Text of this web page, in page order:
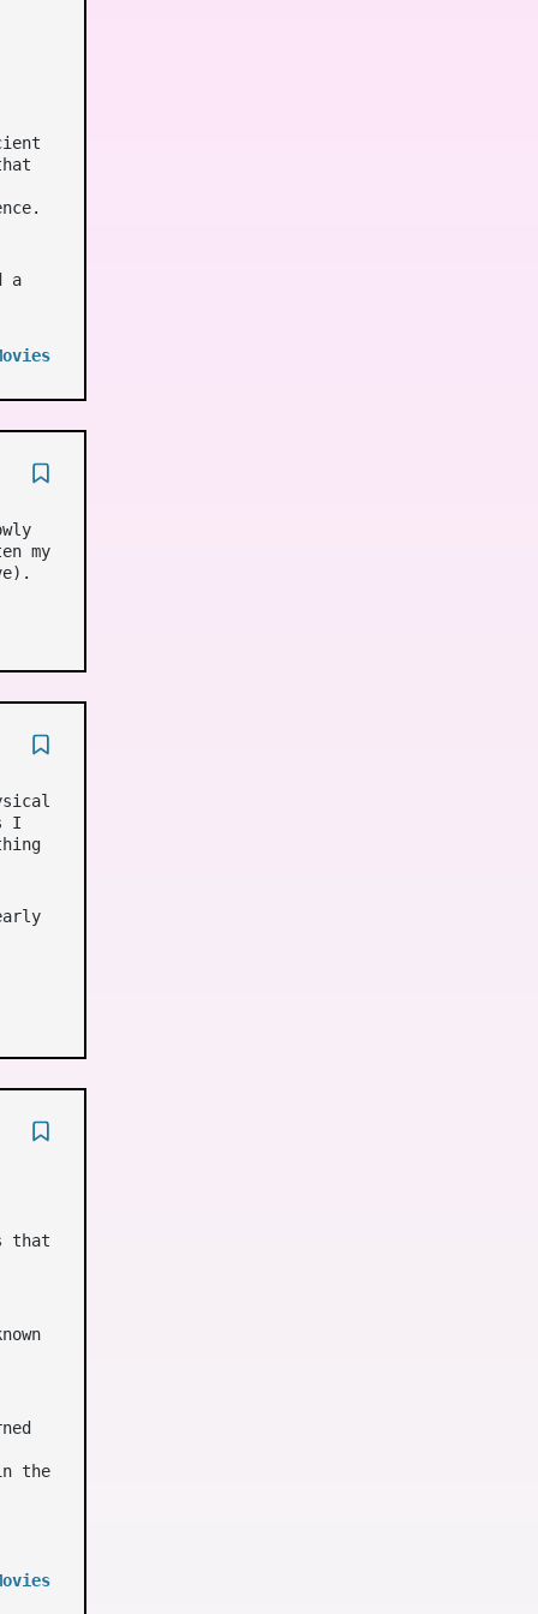
a
my
I
that
the